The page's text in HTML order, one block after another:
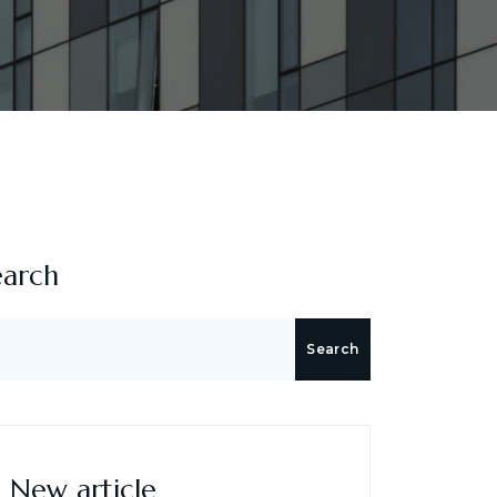
Search
New article